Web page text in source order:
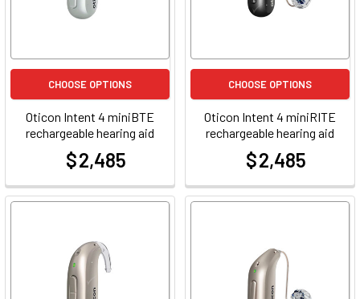
CHOOSE OPTIONS
Oticon Intent 4 miniBTE
rechargeable hearing aid
$ 2,485
CHOOSE OPTIONS
Oticon Intent 4 miniRITE
rechargeable hearing aid
$ 2,485